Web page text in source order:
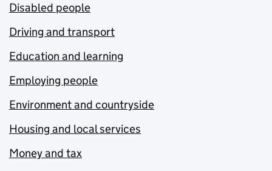
Disabled people
Driving and transport
Education and learning
Employing people
Environment and countryside
Housing and local services
Money and tax